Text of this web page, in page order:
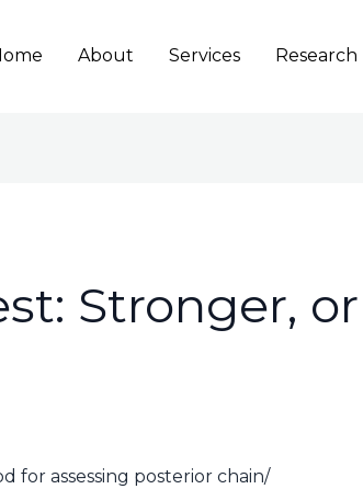
About Services Research
Stronger, or
for assessing posterior chain/